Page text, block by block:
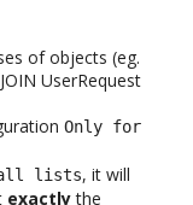
of objects (eg.
UserRequest
Only for
all lists, it will
exactlythe